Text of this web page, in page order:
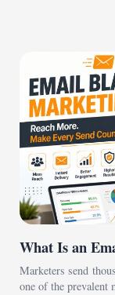
What Is an
Marketers send
one of the prevalent